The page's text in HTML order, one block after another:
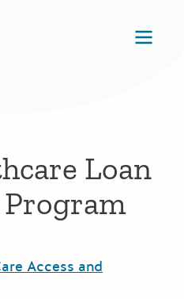
Loan
Access and